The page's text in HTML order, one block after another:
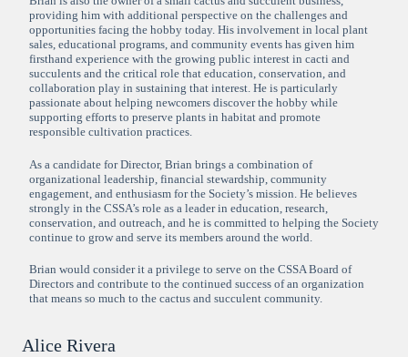
providing him with additional perspective on the challenges and
opportunities facing the hobby today. His involvement in local plant
sales, educational programs, and community events has given him
firsthand experience with the growing public interest in cacti and
succulents and the critical role that education, conservation, and
collaboration play in sustaining that interest. He is particularly
passionate about helping newcomers discover the hobby while
supporting efforts to preserve plants in habitat and promote
responsible cultivation practices.
As a candidate for Director, Brian brings a combination of
organizational leadership, financial stewardship, community
engagement, and enthusiasm for the Society’s mission. He believes
strongly in the CSSA’s role as a leader in education, research,
conservation, and outreach, and he is committed to helping the Society
continue to grow and serve its members around the world.
Brian would consider it a privilege to serve on the CSSA Board of
Directors and contribute to the continued success of an organization
that means so much to the cactus and succulent community.
Alice Rivera